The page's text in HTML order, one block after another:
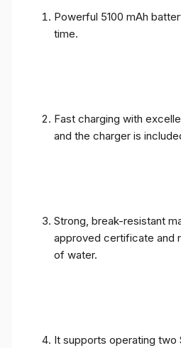
Powerful 5100 mAh
time.
Fast charging with
and the charger is
Strong, break-resistant
approved certificate and
of water.
It supports operating two